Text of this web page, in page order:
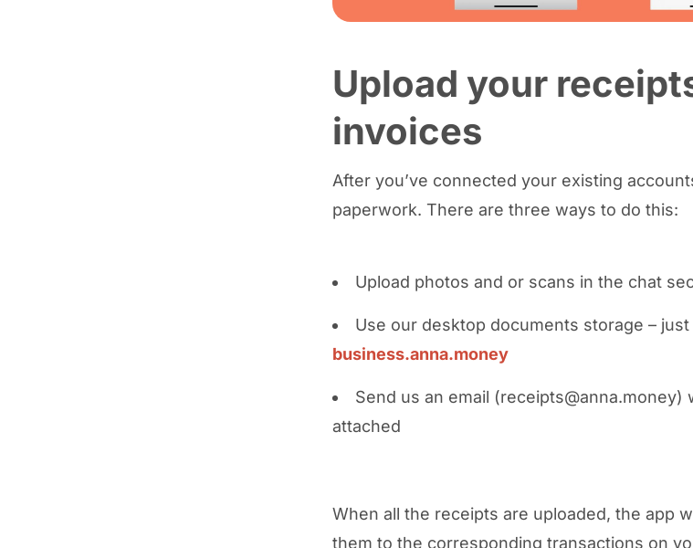
Upload your
invoices
After you’ve connected your existing
paperwork. There are three ways to do this:
Upload photos and or scans in the chat
Use our desktop documents storage – just
business.anna.money
Send us an email (receipts@anna.money)
attached
When all the receipts are uploaded, the app
them to the corresponding transactions on